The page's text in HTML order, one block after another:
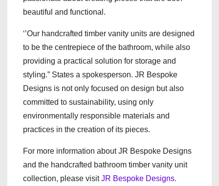
beautiful and functional.
‘’Our handcrafted timber vanity units are designed
to be the centrepiece of the bathroom, while also
providing a practical solution for storage and
styling.” States a spokesperson. JR Bespoke
Designs is not only focused on design but also
committed to sustainability, using only
environmentally responsible materials and
practices in the creation of its pieces.
For more information about JR Bespoke Designs
and the handcrafted bathroom timber vanity unit
collection, please visitJR Bespoke Designs.